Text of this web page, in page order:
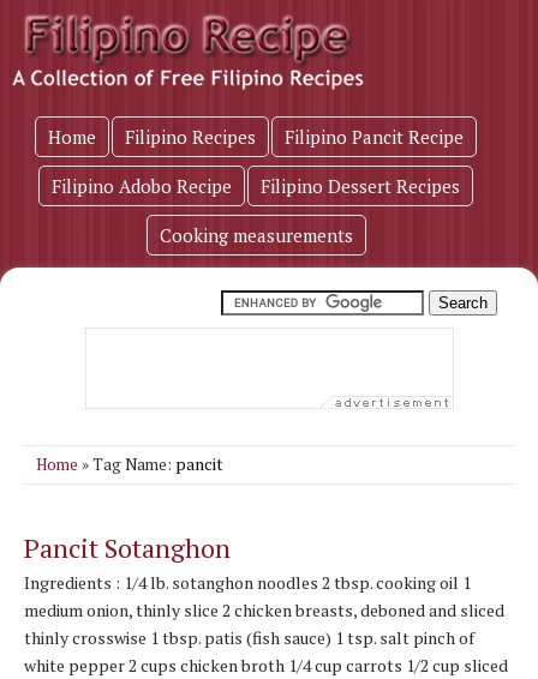
Home Filipino Recipes Filipino Pancit Recipe
Filipino Adobo Recipe Filipino Dessert Recipes
Cooking measurements
Home » Tag Name: pancit
Pancit Sotanghon
Ingredients : 1/4 lb. sotanghon noodles 2 tbsp. cooking oil 1
medium onion, thinly slice 2 chicken breasts, deboned and sliced
thinly crosswise 1 tbsp. patis (fish sauce) 1 tsp. salt pinch of
white pepper 2 cups chicken broth 1/4 cup carrots 1/2 cup sliced